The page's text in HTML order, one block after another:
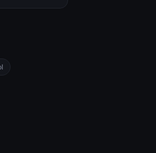
Merry and
awaits the
in Isengard.